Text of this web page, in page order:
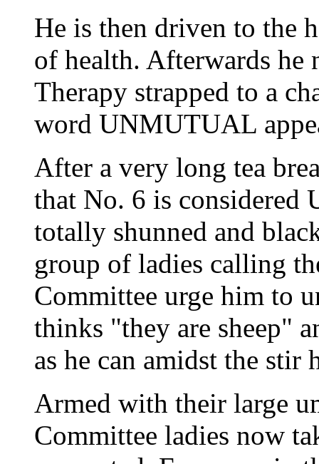
He is then driven to the
of health. Afterwards he
Therapy strapped to a
word UNMUTUAL
After a very long tea
that No. 6 is
totally shunned and
group of ladies calling
Committee urge him to
thinks "they are sheep"
as he can amidst the stir
Armed with their large
Committee ladies now